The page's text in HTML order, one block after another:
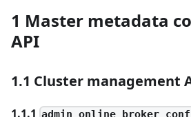
1 Master metadata
API
1.1 Cluster management
1.1.1